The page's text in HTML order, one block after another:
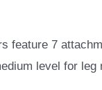
feature 7
level for